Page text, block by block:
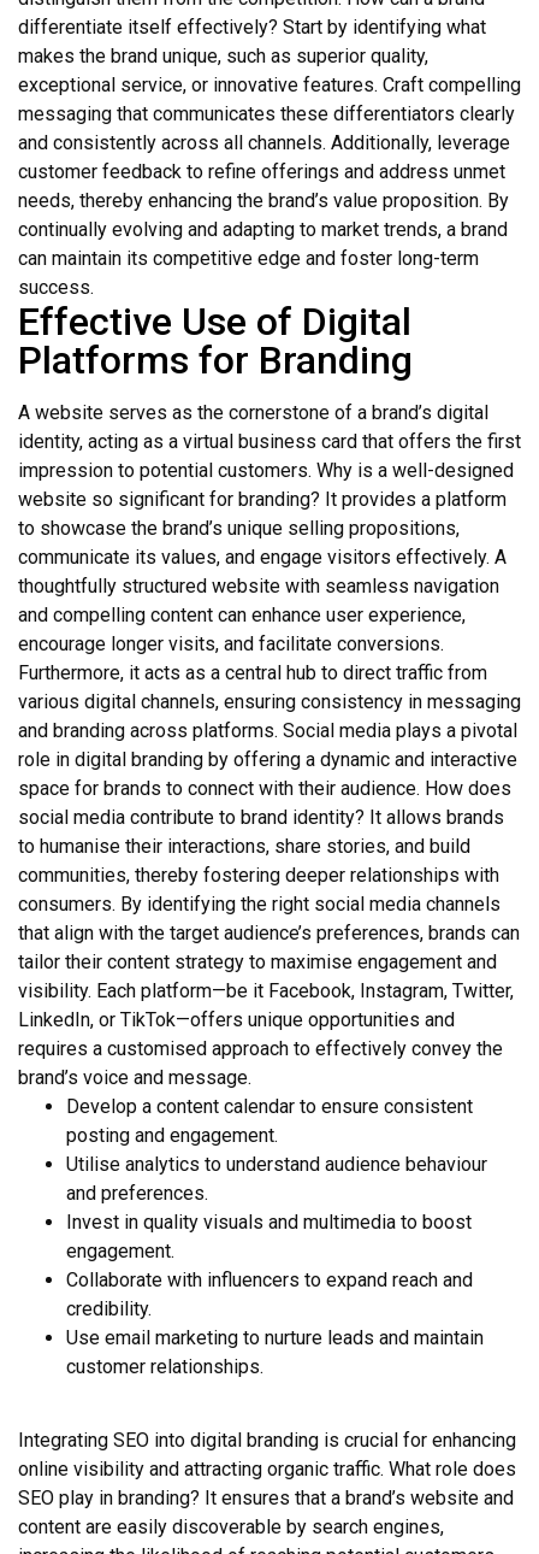
differentiate itself effectively? Start by identifying what
makes the brand unique, such as superior quality,
exceptional service, or innovative features. Craft compelling
messaging that communicates these differentiators clearly
and consistently across all channels. Additionally, leverage
customer feedback to refine offerings and address unmet
needs, thereby enhancing the brand’s value proposition. By
continually evolving and adapting to market trends, a brand
can maintain its competitive edge and foster long-term
success.
Effective Use of Digital
Platforms for Branding
A website serves as the cornerstone of a brand’s digital
identity, acting as a virtual business card that offers the first
impression to potential customers. Why is a well-designed
website so significant for branding? It provides a platform
to showcase the brand’s unique selling propositions,
communicate its values, and engage visitors effectively. A
thoughtfully structured website with seamless navigation
and compelling content can enhance user experience,
encourage longer visits, and facilitate conversions.
Furthermore, it acts as a central hub to direct traffic from
various digital channels, ensuring consistency in messaging
and branding across platforms. Social media plays a pivotal
role in digital branding by offering a dynamic and interactive
space for brands to connect with their audience. How does
social media contribute to brand identity? It allows brands
to humanise their interactions, share stories, and build
communities, thereby fostering deeper relationships with
consumers. By identifying the right social media channels
that align with the target audience’s preferences, brands can
tailor their content strategy to maximise engagement and
visibility. Each platform—be it Facebook, Instagram, Twitter,
LinkedIn, or TikTok—offers unique opportunities and
requires a customised approach to effectively convey the
brand’s voice and message.
Develop a content calendar to ensure consistent
posting and engagement.
Utilise analytics to understand audience behaviour
and preferences.
Invest in quality visuals and multimedia to boost
engagement.
Collaborate with influencers to expand reach and
credibility.
Use email marketing to nurture leads and maintain
customer relationships.
Integrating SEO into digital branding is crucial for enhancing
online visibility and attracting organic traffic. What role does
SEO play in branding? It ensures that a brand’s website and
content are easily discoverable by search engines,